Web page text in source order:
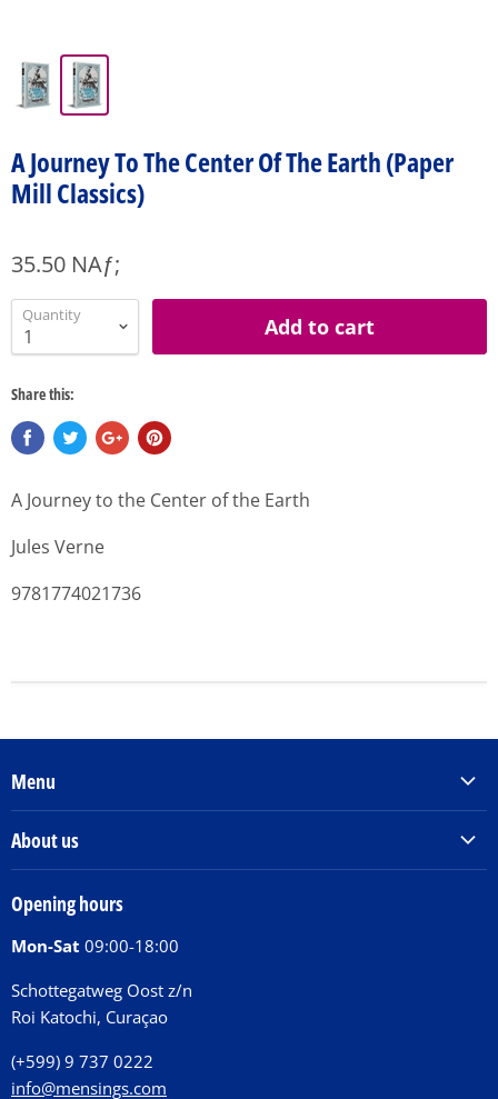
A Journey To The Center Of The Earth (Paper
Mill Classics)
35.50 NAƒ;
Quantity Add to cart
Share this:
A Journey to the Center of the Earth
Jules Verne
9781774021736
Menu
Tickets
Huntu nos por E-Card
About us
Donations
Jobs
FAQ
Contact
Opening hours
Mon-Sat 09:00-18:00
Schottegatweg Oost z/n
Roi Katochi, Curaçao
(+599) 9 737 0222
info@mensings.com